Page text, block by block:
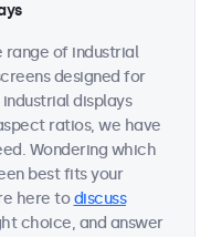
of industrial
designed for
displays
ratios, we have
Wondering which
best fits your
here todiscuss
choice, and answer